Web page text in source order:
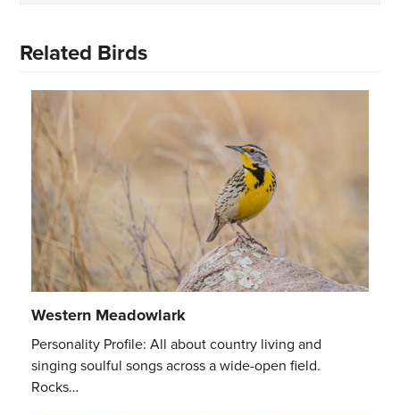
Related Birds
Western Meadowlark
Personality Profile: All about country living and
singing soulful songs across a wide-open field.
Rocks…